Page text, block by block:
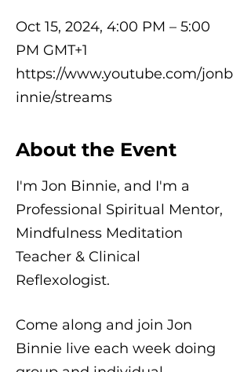
Oct 15, 2024, 4:00 PM – 5:00
PM GMT+1
https://www.youtube.com/jonb
innie/streams
About the Event
I'm Jon Binnie, and I'm a
Professional Spiritual Mentor,
Mindfulness Meditation
Teacher & Clinical
Reflexologist.
Come along and join Jon
Binnie live each week doing